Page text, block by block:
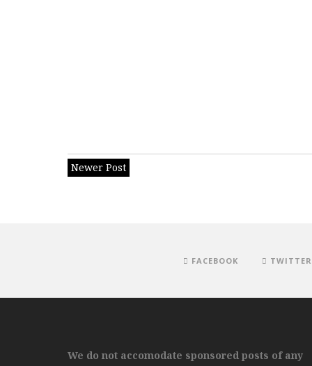
Newer Post
FACEBOOK TWITTER
We do not accomodate sponsored posts of any